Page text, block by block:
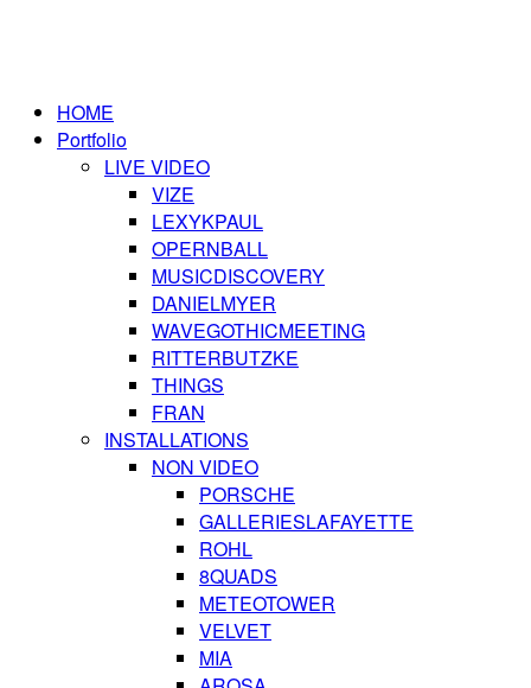
HOME
Portfolio
LIVE VIDEO
VIZE
LEXYKPAUL
OPERNBALL
MUSICDISCOVERY
DANIELMYER
WAVEGOTHICMEETING
RITTERBUTZKE
THINGS
FRAN
INSTALLATIONS
NON VIDEO
PORSCHE
GALLERIESLAFAYETTE
ROHL
8QUADS
METEOTOWER
VELVET
MIA